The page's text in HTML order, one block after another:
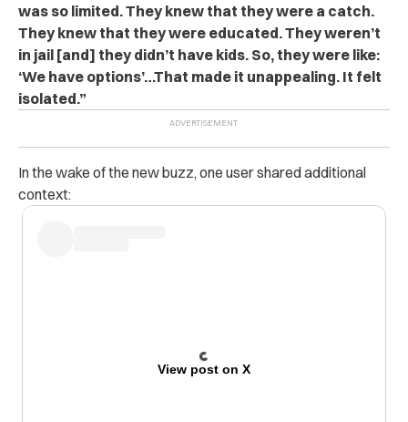
was so limited. They knew that they were a catch.
They knew that they were educated. They weren’t
in jail [and] they didn’t have kids. So, they were like:
‘We have options’…That made it unappealing. It felt
isolated.”
In the wake of the new buzz, one user shared additional
context:
View post on X